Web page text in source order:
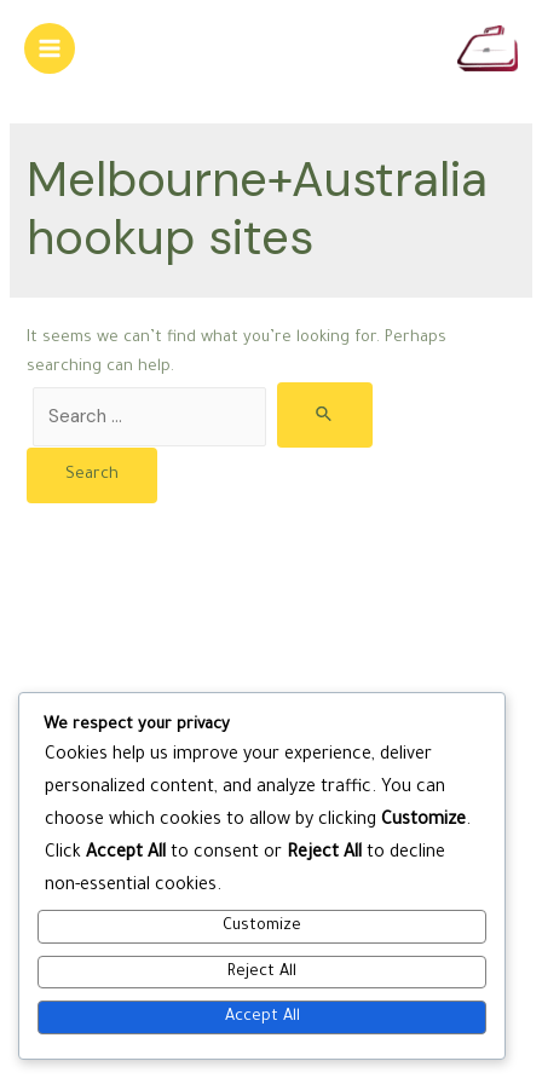
content
Main
Melbourne+Australia
hookup sites
It seems we can’t find what you’re looking for. Perhaps
searching can help.
for:
We respect your privacy
Cookies help us improve your experience, deliver
personalized content, and analyze traffic. You can
choose which cookies to allow by clicking Customize.
Click Accept All to consent or Reject All to decline
non-essential cookies.
Customize
Reject All
Accept All